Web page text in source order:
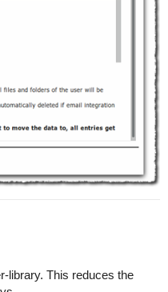
library. This reduces the